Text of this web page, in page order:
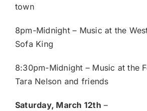
town
8pm-Midnight – Music at the
Sofa King
8:30pm-Midnight – Music at the
Tara Nelson and friends
Saturday, March 12th –